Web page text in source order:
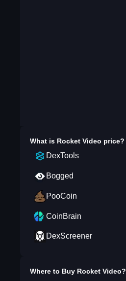
What is Rocket Video price?
DexTools
Bogged
PooCoin
CoinBrain
DexScreener
Where to Buy Rocket Video?